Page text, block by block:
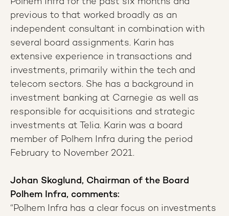
previous to that worked broadly as an
independent consultant in combination with
several board assignments. Karin has
extensive experience in transactions and
investments, primarily within the tech and
telecom sectors. She has a background in
investment banking at Carnegie as well as
responsible for acquisitions and strategic
investments at Telia. Karin was a board
member of Polhem Infra during the period
February to November 2021.
Johan Skoglund, Chairman of the Board
Polhem Infra, comments:
“Polhem Infra has a clear focus on investments